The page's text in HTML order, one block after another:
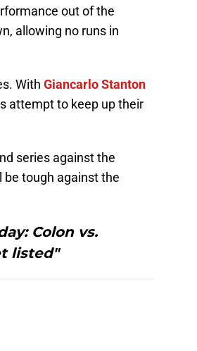
out of the
allowing no runs in
With Giancarlo Stanton
attempt to keep up their
series against the
be tough against the
Colon vs.
listed"